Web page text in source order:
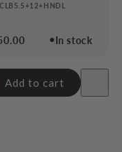
●In stock
Add to cart